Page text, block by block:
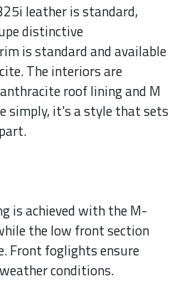
leather is standard,
distinctive
is standard and available
The interiors are
roof lining and M
simply, it's a style that sets
is achieved with the M-
the low front section
Front foglights ensure
conditions.